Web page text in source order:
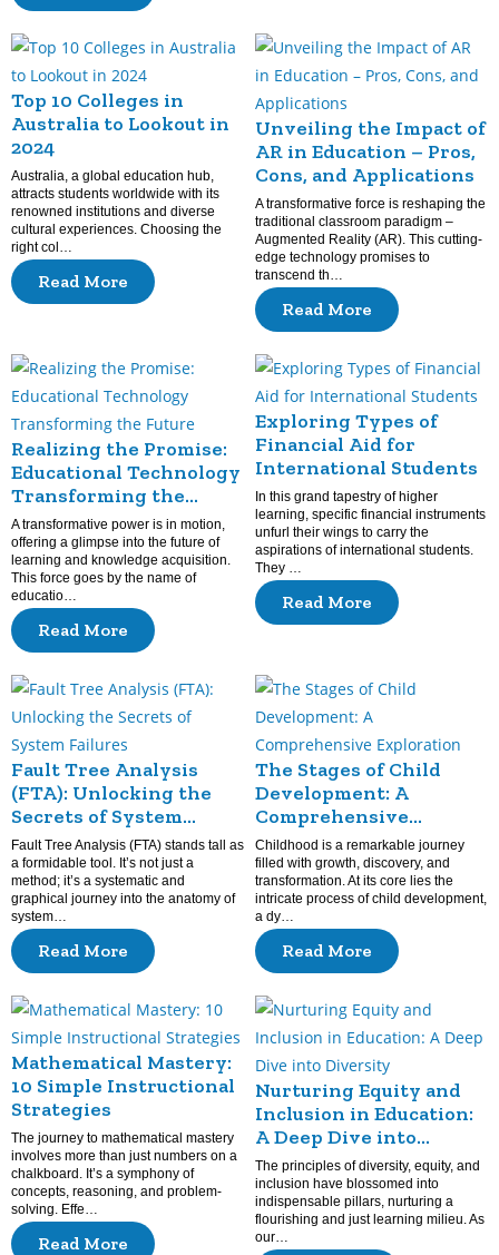
Top 10 Colleges in
Australia to Lookout in
2024
Australia, a global education hub,
attracts students worldwide with its
renowned institutions and diverse
cultural experiences. Choosing the
right col…
Read More
Unveiling the Impact of
AR in Education – Pros,
Cons, and Applications
A transformative force is reshaping the
traditional classroom paradigm –
Augmented Reality (AR). This cutting-
edge technology promises to
transcend th…
Read More
Realizing the Promise:
Educational Technology
Transforming the
Future
A transformative power is in motion,
offering a glimpse into the future of
learning and knowledge acquisition.
This force goes by the name of
educatio…
Read More
Exploring Types of
Financial Aid for
International Students
In this grand tapestry of higher
learning, specific financial instruments
unfurl their wings to carry the
aspirations of international students.
They …
Read More
Fault Tree Analysis
(FTA): Unlocking the
Secrets of System
Failures
Fault Tree Analysis (FTA) stands tall as
a formidable tool. It’s not just a
method; it’s a systematic and
graphical journey into the anatomy of
system…
Read More
The Stages of Child
Development: A
Comprehensive
Exploration
Childhood is a remarkable journey
filled with growth, discovery, and
transformation. At its core lies the
intricate process of child development,
a dy…
Read More
Mathematical Mastery:
10 Simple Instructional
Strategies
The journey to mathematical mastery
involves more than just numbers on a
chalkboard. It’s a symphony of
concepts, reasoning, and problem-
solving. Effe…
Read More
Nurturing Equity and
Inclusion in Education:
A Deep Dive into
Diversity
The principles of diversity, equity, and
inclusion have blossomed into
indispensable pillars, nurturing a
flourishing and just learning milieu. As
our…